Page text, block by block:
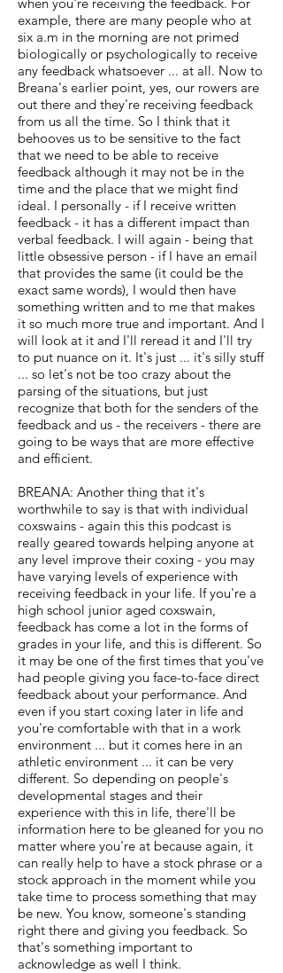
example, there are many people who at
six a.m in the morning are not primed
biologically or psychologically to receive
any feedback whatsoever ... at all. Now to
Breana's earlier point, yes, our rowers are
out there and they're receiving feedback
from us all the time. So I think that it
behooves us to be sensitive to the fact
that we need to be able to receive
feedback although it may not be in the
time and the place that we might find
ideal. I personally - if I receive written
feedback - it has a different impact than
verbal feedback. I will again - being that
little obsessive person - if I have an email
that provides the same (it could be the
exact same words), I would then have
something written and to me that makes
it so much more true and important. And I
will look at it and I'll reread it and I'll try
to put nuance on it. It's just ... it's silly stuff
... so let's not be too crazy about the
parsing of the situations, but just
recognize that both for the senders of the
feedback and us - the receivers - there are
going to be ways that are more effective
and efficient.
BREANA: Another thing that it's
worthwhile to say is that with individual
coxswains - again this this podcast is
really geared towards helping anyone at
any level improve their coxing - you may
have varying levels of experience with
receiving feedback in your life. If you're a
high school junior aged coxswain,
feedback has come a lot in the forms of
grades in your life, and this is different. So
it may be one of the first times that you've
had people giving you face-to-face direct
feedback about your performance. And
even if you start coxing later in life and
you're comfortable with that in a work
environment ... but it comes here in an
athletic environment ... it can be very
different. So depending on people's
developmental stages and their
experience with this in life, there'll be
information here to be gleaned for you no
matter where you're at because again, it
can really help to have a stock phrase or a
stock approach in the moment while you
take time to process something that may
be new. You know, someone's standing
right there and giving you feedback. So
that's something important to
acknowledge as well I think.